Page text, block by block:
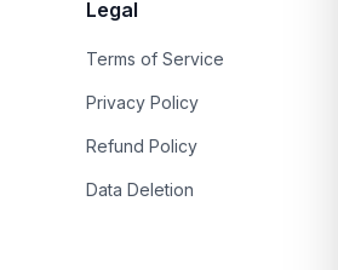
Legal
Terms of Service
Privacy Policy
Refund Policy
Data Deletion